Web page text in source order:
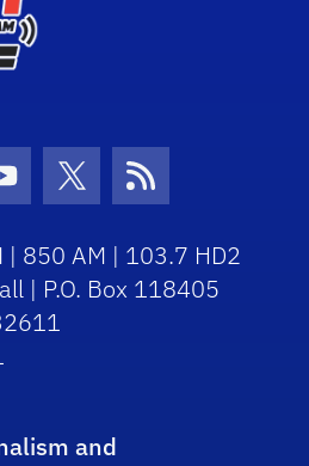
Icon
Youtube Icon
Twitter Icon
RSS Icon
| 850 AM | 103.7 HD2
| P.O. Box 118405
and